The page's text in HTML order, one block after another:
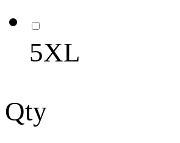
5XL
Qty